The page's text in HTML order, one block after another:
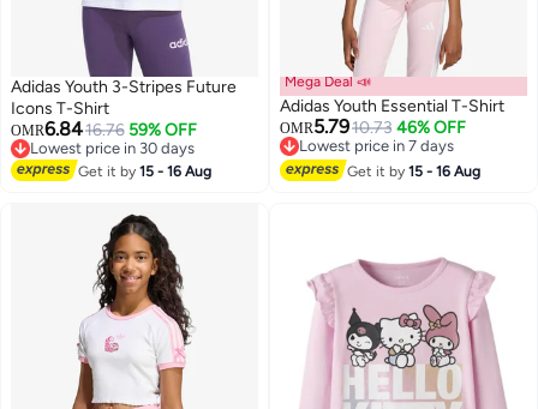
3
Adidas Youth 3-Stripes Future
Icons T-Shirt
OMR6.8416.76 59% OFF
Lowest price in 30 days
Lowest price in 30 days
Get it by15 - 16 Aug
Mega Deal 📣
Adidas Youth Essential T-Shirt
OMR5.7910.73 46% OFF
Lowest price in 7 days
Lowest price in 7 days
Get it by15 - 16 Aug